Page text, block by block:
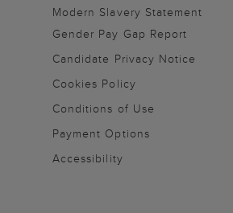
Modern Slavery Statement
Gender Pay Gap Report
Candidate Privacy Notice
Cookies Policy
Conditions of Use
Payment Options
Accessibility